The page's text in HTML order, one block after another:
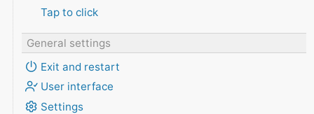
Tap to click
General settings
Exit and restart
User interface
Settings